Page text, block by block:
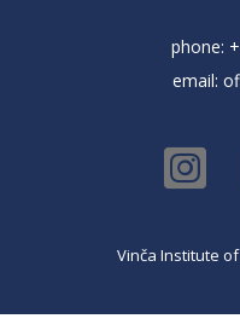
phone:
email:
Vinča Institute